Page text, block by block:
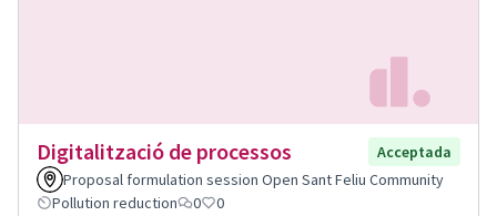
Digitalització de processos
Acceptada
Proposal formulation session Open Sant Feliu Community
Pollution reduction
0 0